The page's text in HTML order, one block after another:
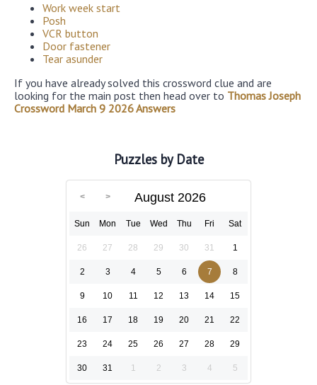
Work week start
Posh
VCR button
Door fastener
Tear asunder
If you have already solved this crossword clue and are
looking for the main post then head over to Thomas Joseph
Crossword March 9 2026 Answers
Puzzles by Date
August 2026
Sun Mon Tue Wed Thu Fri Sat
26 27 28 29 30 31 1
2 3 4 5 6 7 8
9 10 11 12 13 14 15
16 17 18 19 20 21 22
23 24 25 26 27 28 29
30 31 1 2 3 4 5